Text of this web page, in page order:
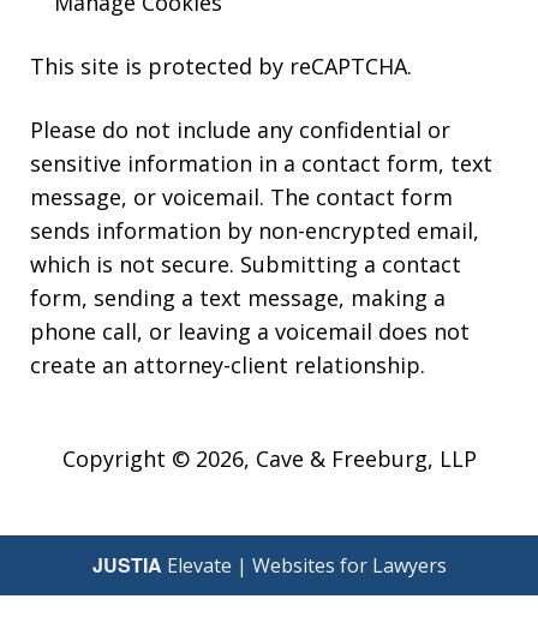
This site is protected by reCAPTCHA.
Please do not include any confidential or
sensitive information in a contact form, text
message, or voicemail. The contact form
sends information by non-encrypted email,
which is not secure. Submitting a contact
form, sending a text message, making a
phone call, or leaving a voicemail does not
create an attorney-client relationship.
Copyright © 2026, Cave & Freeburg, LLP
JUSTIA Elevate | Websites for Lawyers